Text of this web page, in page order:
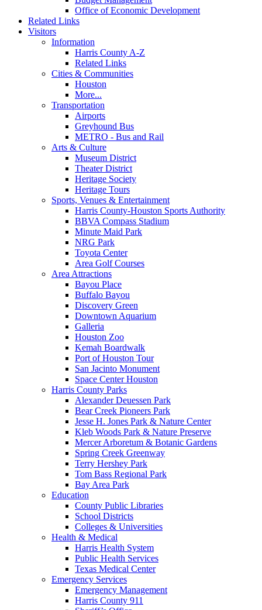
Office of Economic Development
Related Links
Visitors
Information
Harris County A-Z
Related Links
Cities & Communities
Houston
More...
Transportation
Airports
Greyhound Bus
METRO - Bus and Rail
Arts & Culture
Museum District
Theater District
Heritage Society
Heritage Tours
Sports, Venues & Entertainment
Harris County-Houston Sports Authority
BBVA Compass Stadium
Minute Maid Park
NRG Park
Toyota Center
Area Golf Courses
Area Attractions
Bayou Place
Buffalo Bayou
Discovery Green
Downtown Aquarium
Galleria
Houston Zoo
Kemah Boardwalk
Port of Houston Tour
San Jacinto Monument
Space Center Houston
Harris County Parks
Alexander Deuessen Park
Bear Creek Pioneers Park
Jesse H. Jones Park & Nature Center
Kleb Woods Park & Nature Preserve
Mercer Arboretum & Botanic Gardens
Spring Creek Greenway
Terry Hershey Park
Tom Bass Regional Park
Bay Area Park
Education
County Public Libraries
School Districts
Colleges & Universities
Health & Medical
Harris Health System
Public Health Services
Texas Medical Center
Emergency Services
Emergency Management
Harris County 911